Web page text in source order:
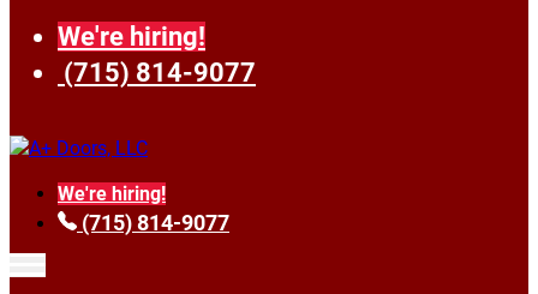
We're hiring!
(715) 814-9077
We're hiring!
(715) 814-9077